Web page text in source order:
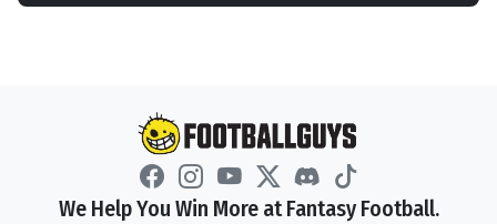
We Help You Win More at Fantasy Football.